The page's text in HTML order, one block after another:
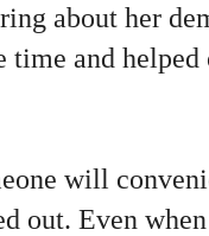
about her
time and helped
will
out. Even